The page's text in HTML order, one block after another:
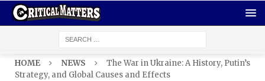
HOME NEWS
The War in Ukraine: A History, Putin’s
Strategy, and Global Causes and Effects